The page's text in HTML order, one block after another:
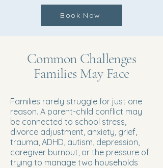
Book Now
Common Challenges
Families May Face
Families rarely struggle for just one
reason. A parent-child conflict may
be connected to school stress,
divorce adjustment, anxiety, grief,
trauma, ADHD, autism, depression,
caregiver burnout, or the pressure of
trying to manage two households